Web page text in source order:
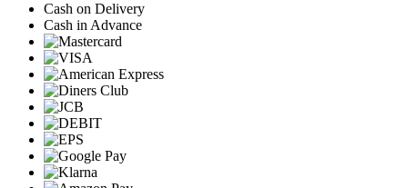
Cash on Delivery
Cash in Advance